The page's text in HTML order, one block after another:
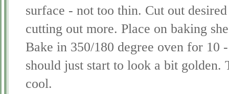
surface - not too thin. Cut out
cutting out more. Place on baking
Bake in 350/180 degree oven for 10
should just start to look a bit golden.
cool.